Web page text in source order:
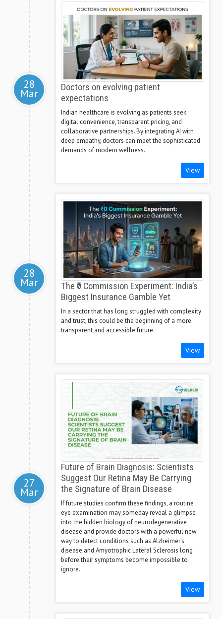
28
Mar
Doctors on evolving patient
expectations
Indian healthcare is evolving as patients seek
digital convenience, transparent pricing, and
collaborative partnerships. By integrating AI with
deep empathy, doctors can meet the sophisticated
demands of modern wellness.
View
28
Mar
The ₹0 Commission Experiment: India’s
Biggest Insurance Gamble Yet
In a sector that has long struggled with complexity
and trust, this could be the beginning of a more
transparent and accessible future.
View
27
Mar
Future of Brain Diagnosis: Scientists
Suggest Our Retina May Be Carrying
the Signature of Brain Disease
If future studies confirm these findings, a routine
eye examination may someday reveal a glimpse
into the hidden biology of neurodegenerative
disease and provide doctors with a powerful new
way to detect conditions such as Alzheimer's
disease and Amyotrophic Lateral Sclerosis long
before their symptoms become impossible to
ignore.
View